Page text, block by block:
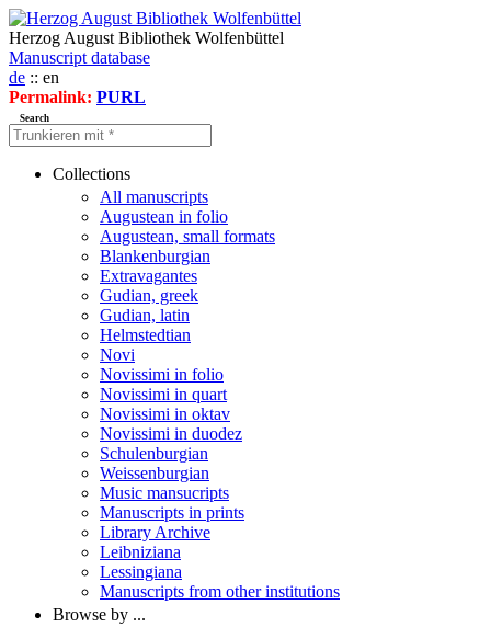
Herzog August Bibliothek Wolfenbüttel
Manuscript database
de :: en
Permalink: PURL
Search
Collections
All manuscripts
Augustean in folio
Augustean, small formats
Blankenburgian
Extravagantes
Gudian, greek
Gudian, latin
Helmstedtian
Novi
Novissimi in folio
Novissimi in quart
Novissimi in oktav
Novissimi in duodez
Schulenburgian
Weissenburgian
Music mansucripts
Manuscripts in prints
Library Archive
Leibniziana
Lessingiana
Manuscripts from other institutions
Browse by ...